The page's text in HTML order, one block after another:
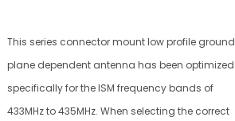
This series connector mount low profile ground
plane dependent antenna has been optimized
specifically for the ISM frequency bands of
433MHz to 435MHz. When selecting the correct